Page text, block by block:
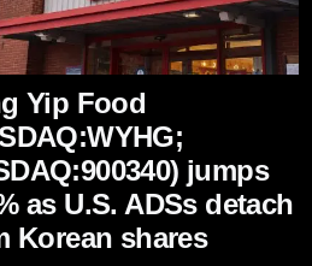
Yip Food
jumps
as U.S. ADSs detach
Korean shares